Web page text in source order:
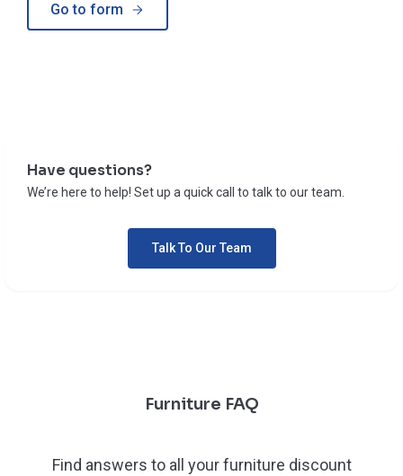
Go to form
Have questions?
We’re here to help! Set up a quick call to talk to our team.
Talk To Our Team
Furniture FAQ
Find answers to all your furniture discount